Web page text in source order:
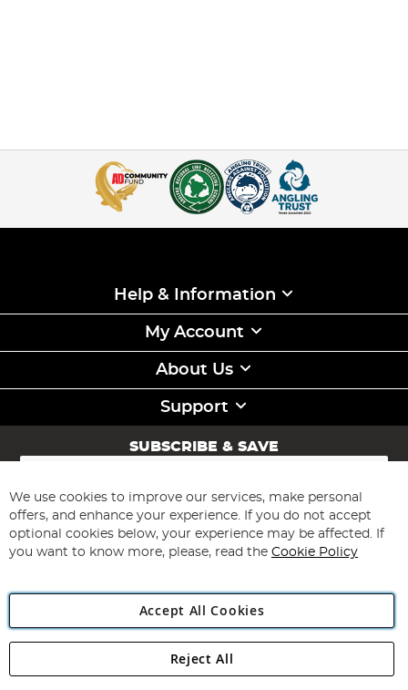
Help & Information
My Account
About Us
Support
SUBSCRIBE & SAVE
Sign
for
Our
Newsletter:
Subscribe
Angling Direct Plc
Angling Direct plc, 2D Wendover Road, Rackheath Industrial
We use cookies to improve our services, make personal
offers, and enhance your experience. If you do not accept
optional cookies below, your experience may be affected. If
you want to know more, please, read the Cookie Policy
Accept All Cookies
Reject All